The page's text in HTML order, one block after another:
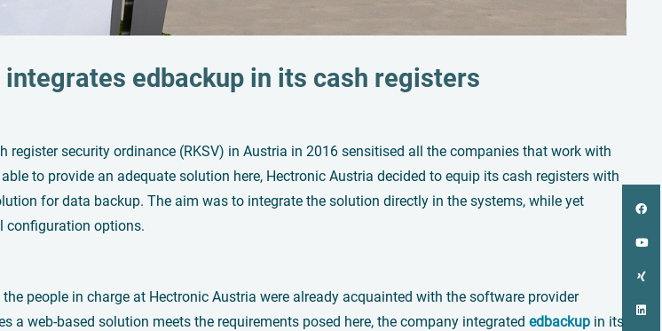
edbackup in its cash registers
register security ordinance (RKSV) in Austria in 2016 sensitised all the companies that work with
to provide an adequate solution here, Hectronic Austria decided to equip its cash registers with
for data backup. The aim was to integrate the solution directly in the systems, while yet
configuration options.
people in charge at Hectronic Austria were already acquainted with the software provider
a web-based solution meets the requirements posed here, the company integrated edbackup in its